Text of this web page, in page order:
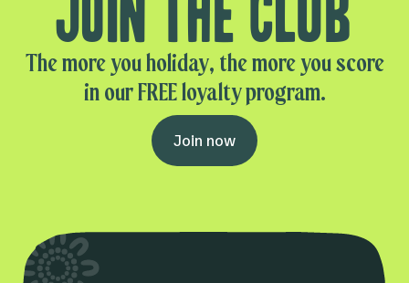
Join the club
The more you holiday, the more you score
in our FREE loyalty program.
Join now